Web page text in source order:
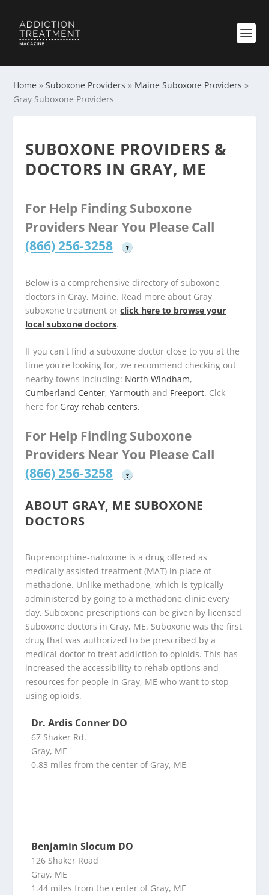
Home »Suboxone Providers » Maine Suboxone Providers »
Gray Suboxone Providers
SUBOXONE PROVIDERS &
DOCTORS IN GRAY, ME
For Help Finding Suboxone
Providers Near You Please Call
(866) 256-3258
?
Below is a comprehensive directory of suboxone
doctors in Gray, Maine. Read more about Gray
suboxone treatment orclick here to browse your
local subxone doctors.
If you can't find a suboxone doctor close to you at the
time you're looking for, we recommend checking out
nearby towns including: North Windham,
Cumberland Center,Yarmouth and Freeport. Clck
here for Gray rehab centers.
For Help Finding Suboxone
Providers Near You Please Call
(866) 256-3258
?
ABOUT GRAY, ME SUBOXONE
DOCTORS
Buprenorphine-naloxone is a drug offered as
medically assisted treatment (MAT) in place of
methadone. Unlike methadone, which is typically
administered by going to a methadone clinic every
day, Suboxone prescriptions can be given by licensed
Suboxone doctors in Gray, ME. Suboxone was the first
drug that was authorized to be prescribed by a
medical doctor to treat addiction to opioids. This has
increased the accessibility to rehab options and
resources for people in Gray, ME who want to stop
using opioids.
Dr. Ardis Conner DO
67 Shaker Rd.
Gray, ME
0.83 miles from the center of Gray, ME
Benjamin Slocum DO
126 Shaker Road
Gray, ME
1.44 miles from the center of Gray, ME